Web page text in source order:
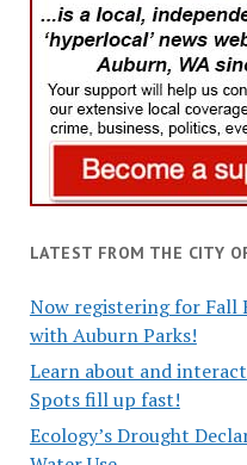
LATEST FROM THE CITY
Now registering for Fall
with Auburn Parks!
Learn about and
Spots fill up fast!
Ecology’s Drought